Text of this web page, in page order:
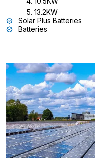
13.2KW
Solar Plus Batteries
Batteries
you from initial
rely on them without any
about commercial solar
with our skilled team now